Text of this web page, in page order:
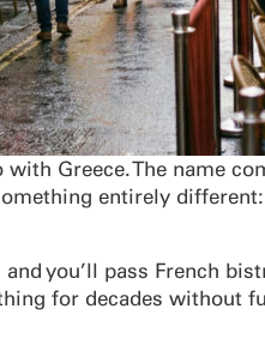
Greece. The name
entirely
you’ll pass French
for decades without